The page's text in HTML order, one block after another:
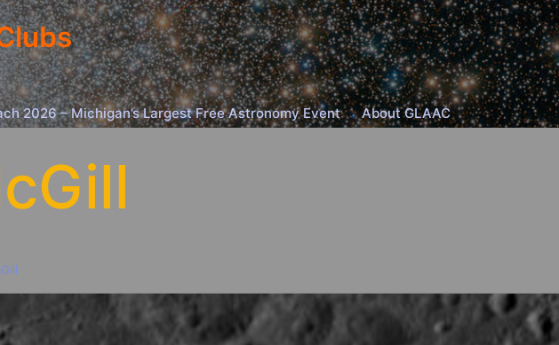
2026 – Michigan’s Largest Free Astronomy Event About GLAAC